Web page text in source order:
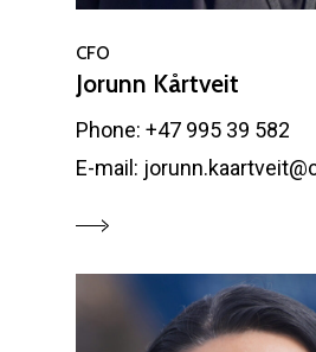
CFO
Jorunn Kårtveit
Phone: +47 995 39 582
E-mail: